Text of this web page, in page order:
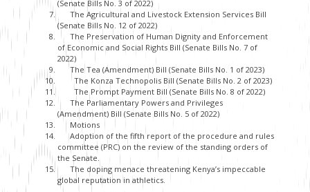
(Senate Bills No. 3 of 2022)
The Agricultural and Livestock Extension Services Bill
(Senate Bills No. 12 of 2022)
The Preservation of Human Dignity and Enforcement
of Economic and Social Rights Bill (Senate Bills No. 7 of
2022)
The Tea (Amendment) Bill (Senate Bills No. 1 of 2023)
The Konza Technopolis Bill (Senate Bills No. 2 of 2023)
The Prompt Payment Bill (Senate Bills No. 8 of 2022)
The Parliamentary Powers and Privileges
(Amendment) Bill (Senate Bills No. 5 of 2022)
Motions
Adoption of the fifth report of the procedure and rules
committee (PRC) on the review of the standing orders of
the Senate.
The doping menace threatening Kenya’s impeccable
global reputation in athletics.